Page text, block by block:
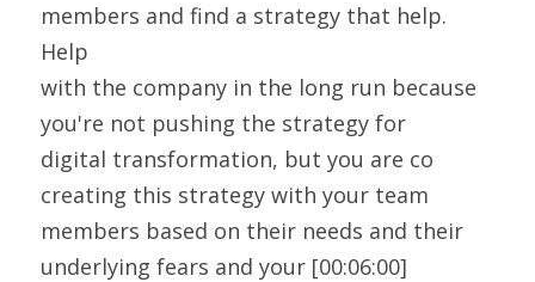
members and find a strategy that help.
Help
with the company in the long run because
you're not pushing the strategy for
digital transformation, but you are co
creating this strategy with your team
members based on their needs and their
underlying fears and your [00:06:00]